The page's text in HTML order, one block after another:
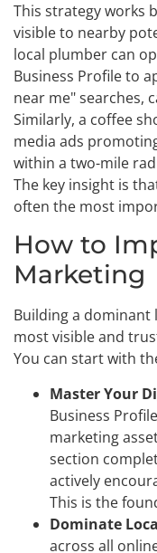
This strategy works
visible to nearby
local plumber can
Business Profile to
near me" searches,
Similarly, a coffee
media ads
within a two-mile
The key insight is
often the most
How to
Marketing
Building a dominant
most visible and
You can start with
Master Your
Business
marketing
section
actively
This is the
Dominate
across all